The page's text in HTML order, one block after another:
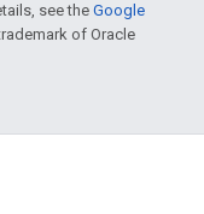
see theGoogle
of Oracle